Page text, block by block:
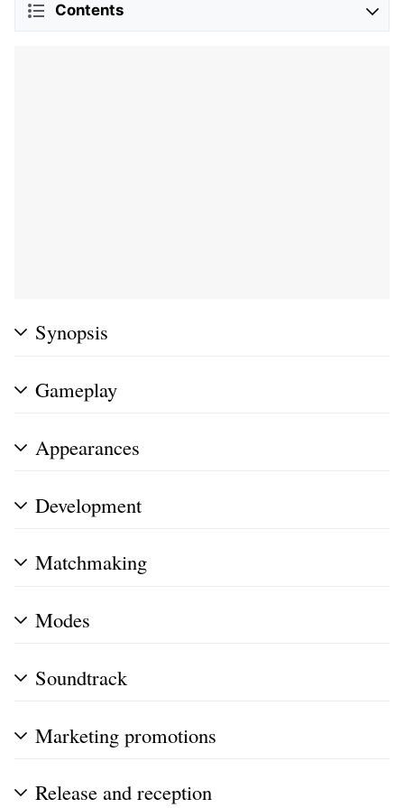
Contents
Synopsis
Gameplay
Appearances
Development
Matchmaking
Modes
Soundtrack
Marketing promotions
Release and reception